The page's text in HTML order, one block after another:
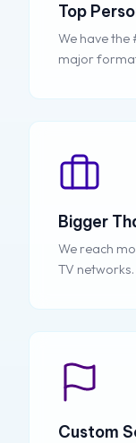
Top
We have the
major
Bigger
We reach
TV networks.
Custom